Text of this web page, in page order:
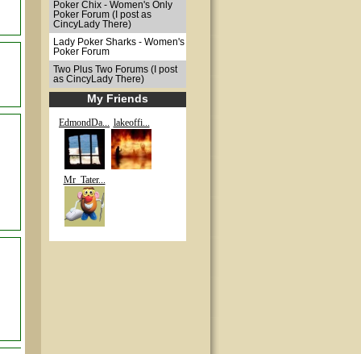
Poker Chix - Women's Only
Poker Forum (I post as
CincyLady There)
Lady Poker Sharks - Women's
Poker Forum
Two Plus Two Forums (I post
as CincyLady There)
My Friends
EdmondDa... lakeoffi...
Mr_Tater...